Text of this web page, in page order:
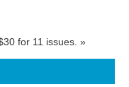
for 11 issues. »